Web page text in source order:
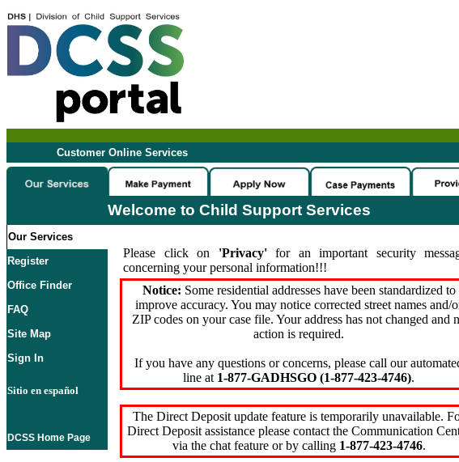
Customer Online Services
Welcome to Child Support Services
Our Services
Register
Office Finder
FAQ
Site Map
Sign In
Sitio en español
DCSS Home Page
Please click on 'Privacy'for an important security
concerning your personal information!!!
Notice: Some residential addresses have been standardized to
improve accuracy. You may notice corrected street names and/
ZIP codes on your case file. Your address has not changed and
action is required.
If you have any questions or concerns, please call our
line at 1-877-GADHSGO (1-877-423-4746).
The Direct Deposit update feature is temporarily unavailable.
Direct Deposit assistance please contact the Communication
via the chat feature or by calling 1-877-423-4746.